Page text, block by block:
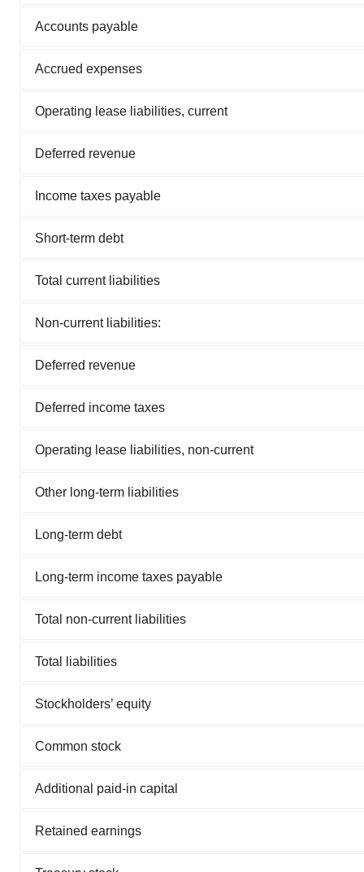
Accounts payable
Accrued expenses
Operating lease liabilities, current
Deferred revenue
Income taxes payable
Short-term debt
Total current liabilities
Non-current liabilities:
Deferred revenue
Deferred income taxes
Operating lease liabilities, non-current
Other long-term liabilities
Long-term debt
Long-term income taxes payable
Total non-current liabilities
Total liabilities
Stockholders’ equity
Common stock
Additional paid-in capital
Retained earnings